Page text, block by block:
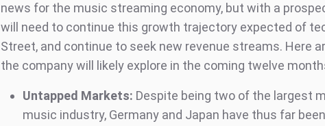
news for the music streaming economy, but with a
will need to continue this growth trajectory expected of
Street, and continue to seek new revenue streams. Here
the company will likely explore in the coming twelve
Untapped Markets: Despite being two of the largest
music industry, Germany and Japan have thus far